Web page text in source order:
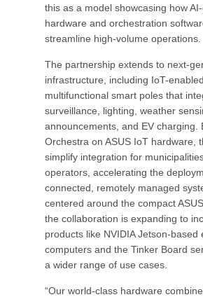
this as a model showcasing how
hardware and orchestration
streamline high-volume operations.
The partnership extends to next-
infrastructure, including IoT-enabled
multifunctional smart poles that
surveillance, lighting, weather
announcements, and EV charging.
Orchestra on ASUS IoT hardware,
simplify integration for
operators, accelerating the
connected, remotely managed
centered around the compact
the collaboration is expanding to
products like NVIDIA Jetson-based
computers and the Tinker Board
a wider range of use cases.
“Our world-class hardware